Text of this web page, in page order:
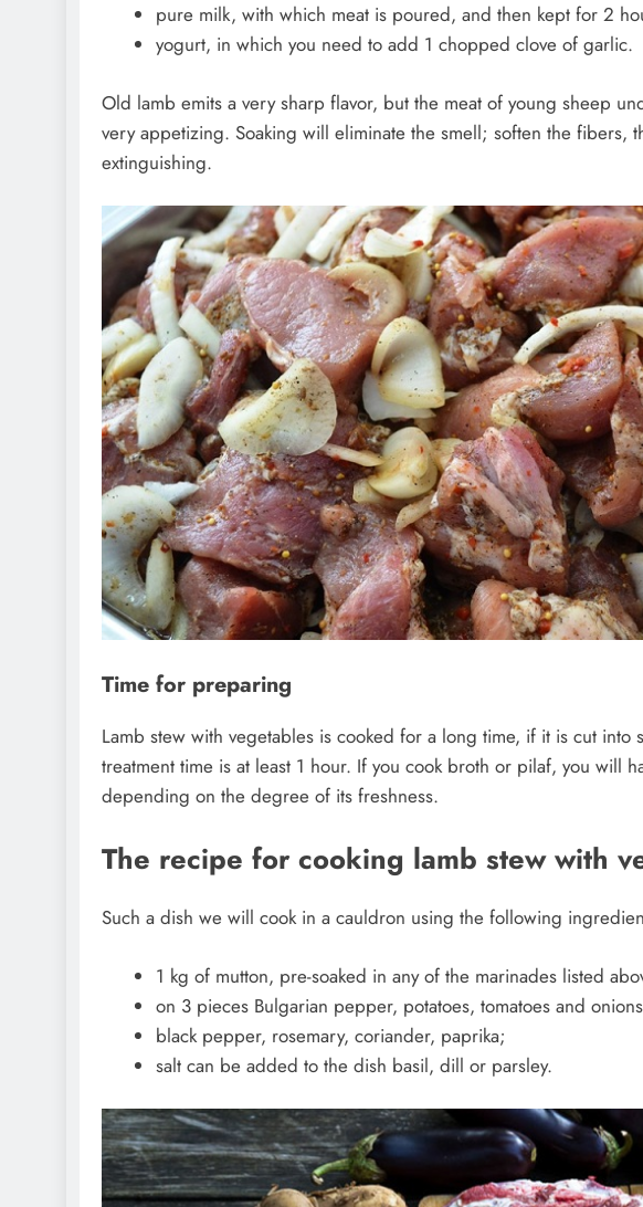
pure milk, with which meat is poured, and then kept for 2
yogurt, in which you need to add 1 chopped clove of garlic.
Old lamb emits a very sharp flavor, but the meat of young sheep
very appetizing. Soaking will eliminate the smell; soften the fibers,
extinguishing.
Time for preparing
Lamb stew with vegetables is cooked for a long time, if it is cut into
treatment time is at least 1 hour. If you cook broth or pilaf, you will
depending on the degree of its freshness.
The recipe for cooking lamb stew with
Such a dish we will cook in a cauldron using the following
1 kg of mutton, pre-soaked in any of the marinades listed
on 3 pieces Bulgarian pepper, potatoes, tomatoes and
black pepper, rosemary, coriander, paprika;
salt can be added to the dish basil, dill or parsley.